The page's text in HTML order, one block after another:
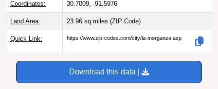
Coordinates: 30.7009, -91.5976
Land Area: 23.96 sq miles (ZIP Code)
Quick Link: https://www.zip-codes.com/city/la-morganza.asp
Download this data |